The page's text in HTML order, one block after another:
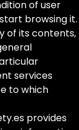
of user
browsing it.
of its contents,
services
to which
provides